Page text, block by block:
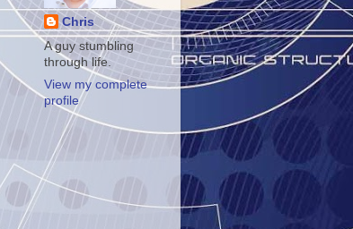
Chris
A guy stumbling
through life.
View my complete
profile